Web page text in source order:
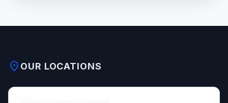
location_on OUR LOCATIONS